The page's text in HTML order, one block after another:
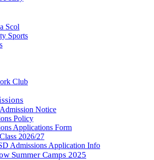
Scol
Sports
Club
Notice
Policy
Applications Form
2026/27
Admissions Application Info
Summer Camps 2025